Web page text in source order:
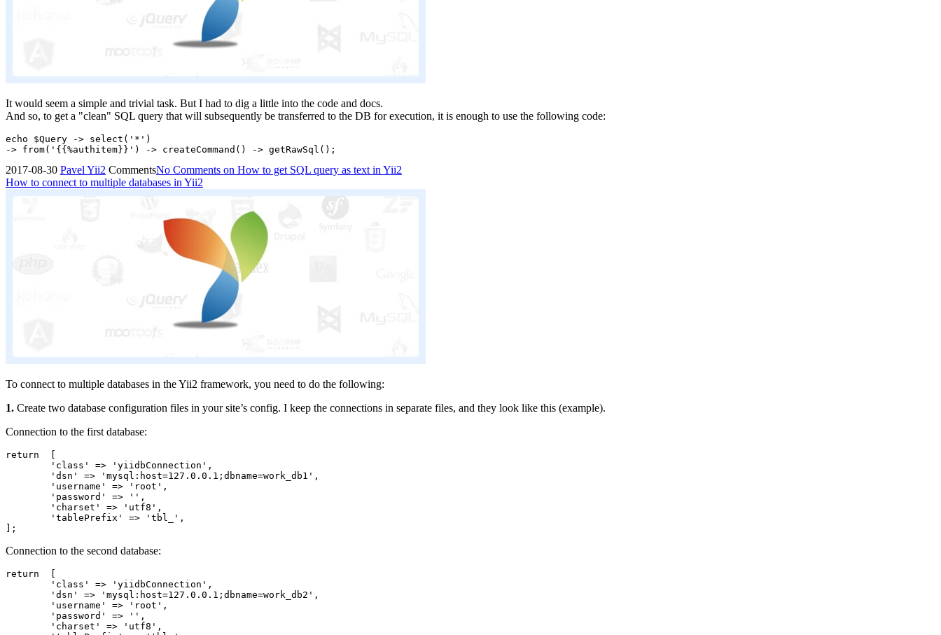
It would seem a simple and trivial task. But I had to dig a little into the code and docs.
And so, to get a "clean" SQL query that will subsequently be transferred to the DB for execution, it is enough to use the following code:
echo $Query -> select('*')
2017-08-30 Pavel Yii2 CommentsNo Comments on How to get SQL query as text in Yii2
How to connect to multiple databases in Yii2
To connect to multiple databases in the Yii2 framework, you need to do the following:
1. Create two database configuration files in your site’s config. I keep the connections in separate files, and they look like this (example).
Connection to the first database:
return  [
];
Connection to the second database:
return  [